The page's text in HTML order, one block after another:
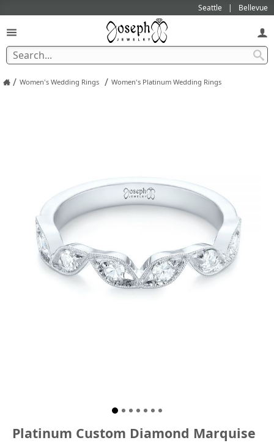
Seattle Bellevue
/ Women's Wedding Rings / Women's Platinum Wedding Rings
Platinum Custom Diamond Marquise